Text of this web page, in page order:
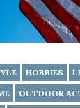
HOBBIES
OUTDOOR